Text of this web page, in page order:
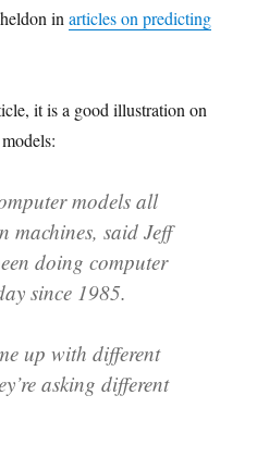
inarticles on predicting
it is a good illustration on
models all
machines, said Jeff
doing computer
since 1985.
up with different
asking different